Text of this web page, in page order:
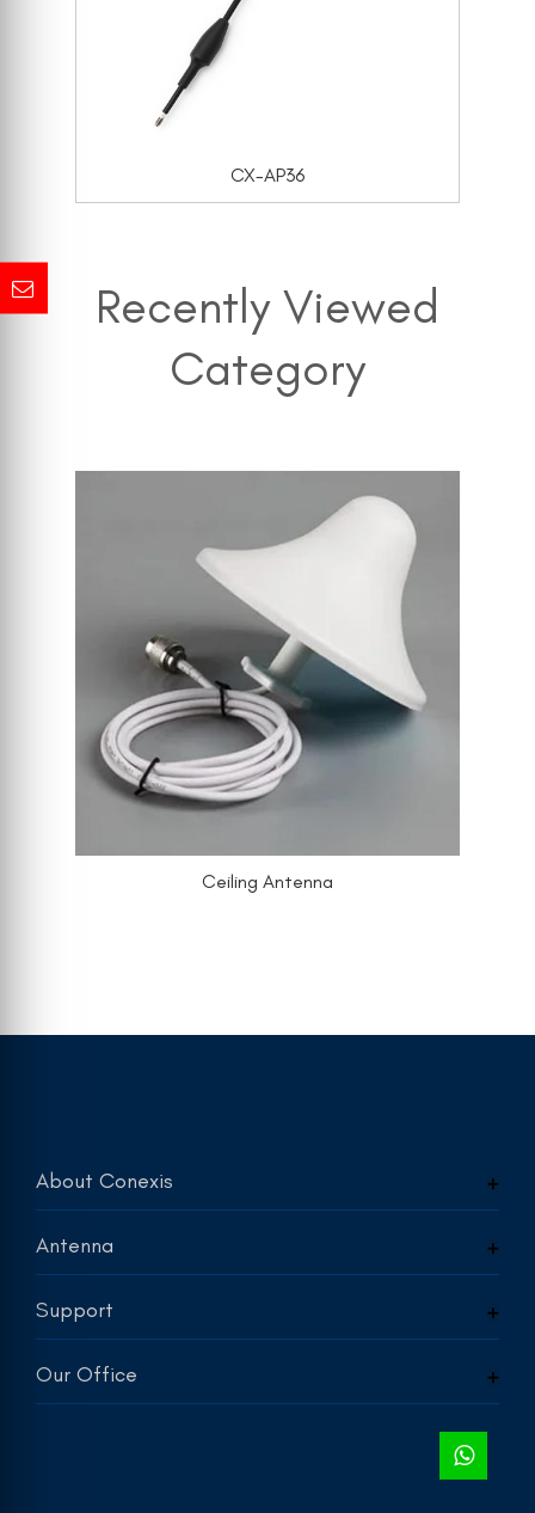
CX-AP36
Recently Viewed
Category
Ceiling Antenna
About Conexis
Antenna
Support
Our Office